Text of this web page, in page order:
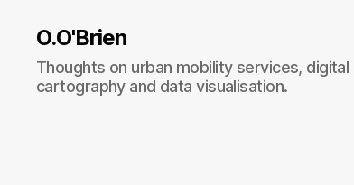
O.O'Brien
Thoughts on urban mobility services, digital
cartography and data visualisation.